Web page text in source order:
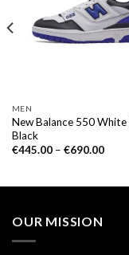
MEN
New Balance 550 White
Black
€445.00– €690.00
OUR MISSION